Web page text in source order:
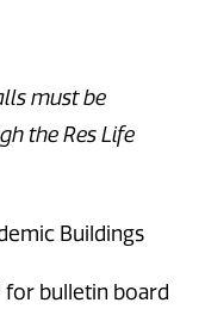
must be
the Res Life
Buildings
for bulletin board